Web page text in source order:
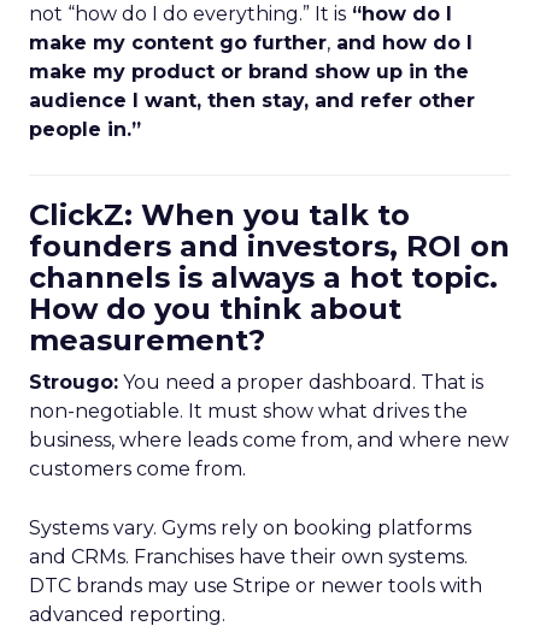
not “how do I do everything.” It is “how do I
make my content go further, and how do I
make my product or brand show up in the
audience I want, then stay, and refer other
people in.”
ClickZ: When you talk to
founders and investors, ROI on
channels is always a hot topic.
How do you think about
measurement?
Strougo: You need a proper dashboard. That is
non-negotiable. It must show what drives the
business, where leads come from, and where new
customers come from.
Systems vary. Gyms rely on booking platforms
and CRMs. Franchises have their own systems.
DTC brands may use Stripe or newer tools with
advanced reporting.